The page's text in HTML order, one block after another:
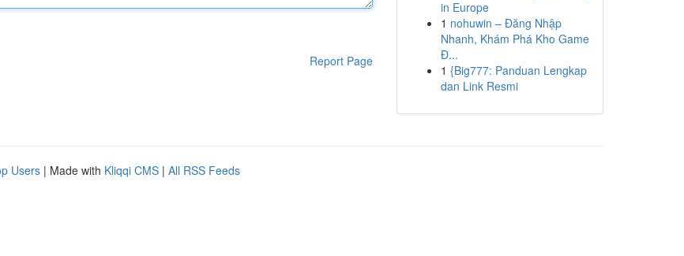
Report Page
in Europe
1 nohuwin – Đăng Nhập
Nhanh, Khám Phá Kho Game
Đ...
1 {Big777: Panduan Lengkap
dan Link Resmi
Users | Made with Kliqqi CMS | All RSS Feeds